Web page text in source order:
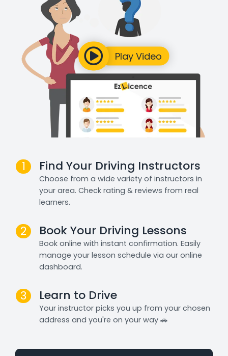
1 Find Your Driving Instructors
Choose from a wide variety of instructors in
your area. Check rating & reviews from real
learners.
2 Book Your Driving Lessons
Book online with instant confirmation. Easily
manage your lesson schedule via our online
dashboard.
3 Learn to Drive
Your instructor picks you up from your chosen
address and you're on your way 🚗